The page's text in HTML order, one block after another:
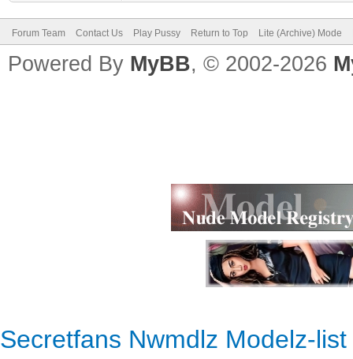
Forum Team Contact Us Play Pussy Return to Top Lite (Archive) Mode
Powered By MyBB, © 2002-2026
Secretfans Nwmdlz Modelz-list